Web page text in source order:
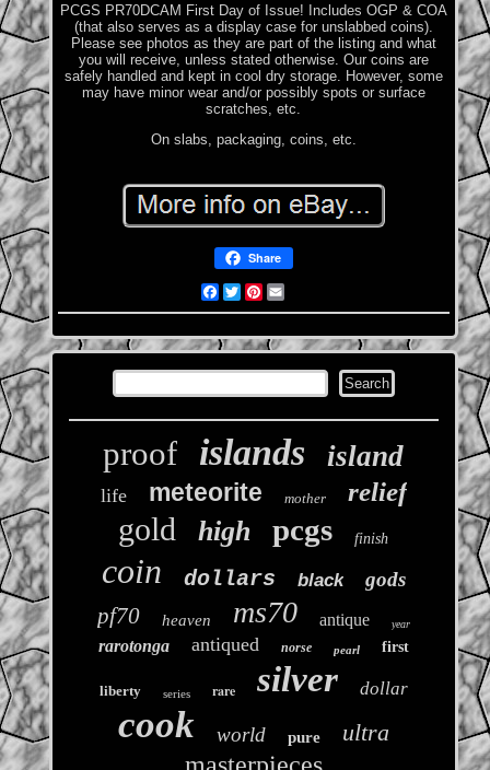
PCGS PR70DCAM First Day of Issue! Includes OGP & COA
(that also serves as a display case for unslabbed coins).
Please see photos as they are part of the listing and what
you will receive, unless stated otherwise. Our coins are
safely handled and kept in cool dry storage. However, some
may have minor wear and/or possibly spots or surface
scratches, etc.
On slabs, packaging, coins, etc.
Share
Facebook
TwitterPinterest
proof islands island
life meteorite mother relief
gold high pcgs finish
coin dollars black gods
pf70 heaven ms70 antique year
rarotonga antiqued norse pearl first
liberty series rare silver dollar
cook world pure ultra
masterpieces